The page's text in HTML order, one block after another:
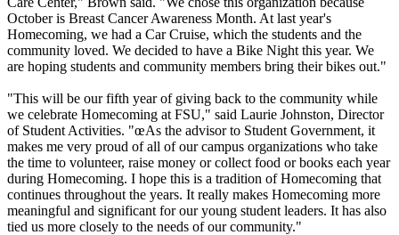
October is Breast Cancer Awareness Month. At last year's
Homecoming, we had a Car Cruise, which the students and the
community loved. We decided to have a Bike Night this year. We
are hoping students and community members bring their bikes out."
"This will be our fifth year of giving back to the community while
we celebrate Homecoming at FSU," said Laurie Johnston, Director
of Student Activities. "œAs the advisor to Student Government, it
makes me very proud of all of our campus organizations who take
the time to volunteer, raise money or collect food or books each year
during Homecoming. I hope this is a tradition of Homecoming that
continues throughout the years. It really makes Homecoming more
meaningful and significant for our young student leaders. It has also
tied us more closely to the needs of our community."